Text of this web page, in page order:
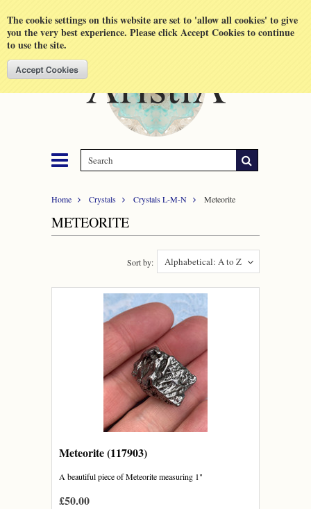
The cookie settings on this website are set to 'allow all cookies' to give
you the very best experience. Please click Accept Cookies to continue
to use the site.
Home Crystals Crystals L-M-N Meteorite
METEORITE
Alphabetical: A to Z
Sort by:
Meteorite (117903)
A beautiful piece of Meteorite measuring 1"
£50.00